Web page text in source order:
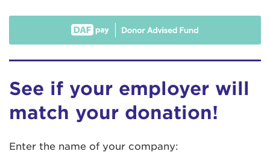
See if your employer will
match your donation!
Enter the name of your company: